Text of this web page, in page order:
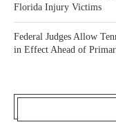
Florida Injury Victims
Federal Judges Allow
in Effect Ahead of